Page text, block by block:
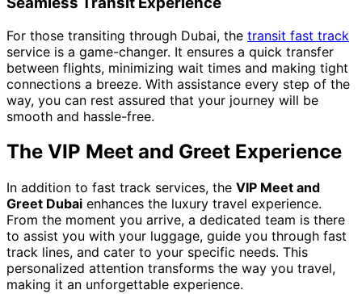
For those transiting through Dubai, the transit fast track
service is a game-changer. It ensures a quick transfer
between flights, minimizing wait times and making tight
connections a breeze. With assistance every step of the
way, you can rest assured that your journey will be
smooth and hassle-free.
The VIP Meet and Greet Experience
In addition to fast track services, the VIP Meet and
Greet Dubai enhances the luxury travel experience.
From the moment you arrive, a dedicated team is there
to assist you with your luggage, guide you through fast
track lines, and cater to your specific needs. This
personalized attention transforms the way you travel,
making it an unforgettable experience.